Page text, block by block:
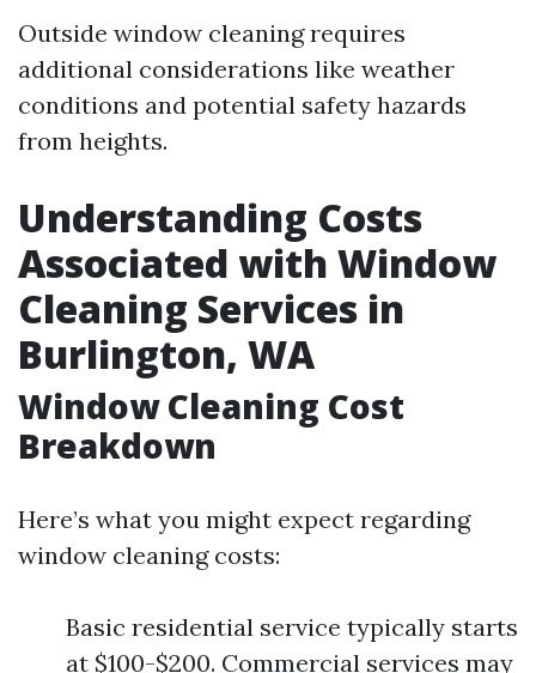
Outside window cleaning requires
additional considerations like weather
conditions and potential safety hazards
from heights.
Understanding Costs
Associated with Window
Cleaning Services in
Burlington, WA
Window Cleaning Cost
Breakdown
Here’s what you might expect regarding
window cleaning costs:
Basic residential service typically starts
at $100-$200. Commercial services may